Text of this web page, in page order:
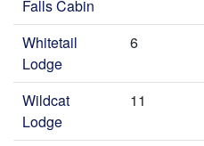
Falls Cabin
Whitetail
Lodge
6
Wildcat
Lodge
11